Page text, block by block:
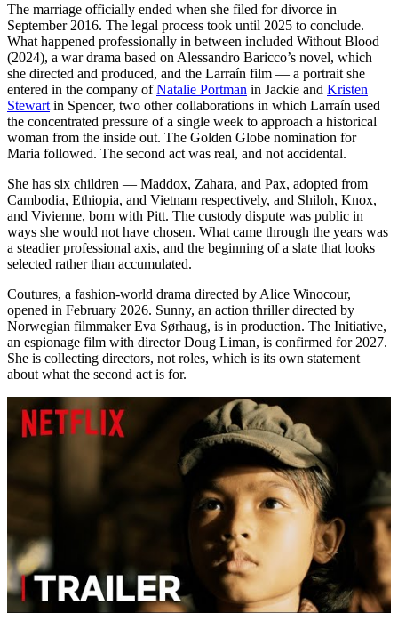
The marriage officially ended when she filed for divorce in
September 2016. The legal process took until 2025 to conclude.
What happened professionally in between included Without Blood
(2024), a war drama based on Alessandro Baricco’s novel, which
she directed and produced, and the Larraín film — a portrait she
entered in the company ofNatalie Portman in Jackie and Kristen
Stewart in Spencer, two other collaborations in which Larraín used
the concentrated pressure of a single week to approach a historical
woman from the inside out. The Golden Globe nomination for
Maria followed. The second act was real, and not accidental.
She has six children — Maddox, Zahara, and Pax, adopted from
Cambodia, Ethiopia, and Vietnam respectively, and Shiloh, Knox,
and Vivienne, born with Pitt. The custody dispute was public in
ways she would not have chosen. What came through the years was
a steadier professional axis, and the beginning of a slate that looks
selected rather than accumulated.
Coutures, a fashion-world drama directed by Alice Winocour,
opened in February 2026. Sunny, an action thriller directed by
Norwegian filmmaker Eva Sørhaug, is in production. The Initiative,
an espionage film with director Doug Liman, is confirmed for 2027.
She is collecting directors, not roles, which is its own statement
about what the second act is for.